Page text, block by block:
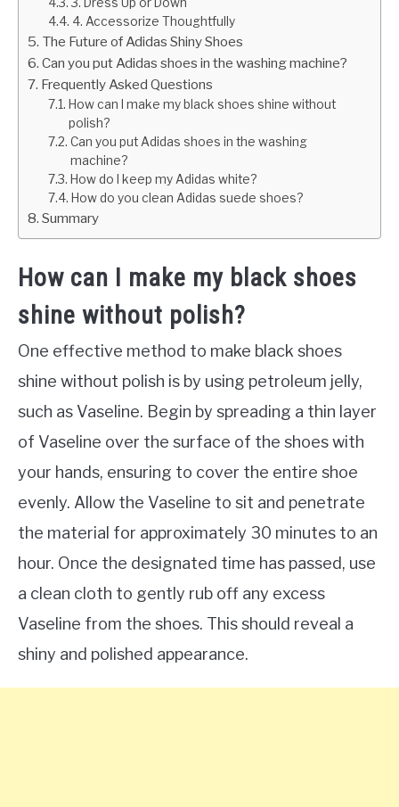
4. Accessorize Thoughtfully
The Future of Adidas Shiny Shoes
Can you put Adidas shoes in the washing machine?
Frequently Asked Questions
How can I make my black shoes shine without
polish?
Can you put Adidas shoes in the washing
machine?
How do I keep my Adidas white?
How do you clean Adidas suede shoes?
Summary
How can I make my black shoes
shine without polish?
One effective method to make black shoes
shine without polish is by using petroleum jelly,
such as Vaseline. Begin by spreading a thin layer
of Vaseline over the surface of the shoes with
your hands, ensuring to cover the entire shoe
evenly. Allow the Vaseline to sit and penetrate
the material for approximately 30 minutes to an
hour. Once the designated time has passed, use
a clean cloth to gently rub off any excess
Vaseline from the shoes. This should reveal a
shiny and polished appearance.